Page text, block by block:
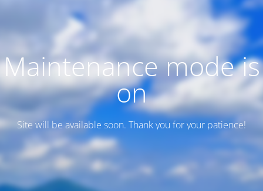
Maintenance mode is
on
Site will be available soon. Thank you for your patience!